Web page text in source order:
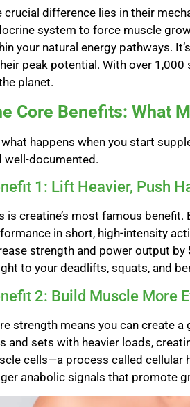
crucial difference lies in their
system to force muscle
your natural energy pathways.
peak potential. With over
planet.
Core Benefits: What
what happens when you start
well-documented.
1: Lift Heavier, Push
is creatine’s most famous
in short, high-intensity
strength and power output by
to your deadlifts, squats, and
2: Build Muscle More
strength means you can create
and sets with heavier loads,
cells—a process called cellular
anabolic signals that promote